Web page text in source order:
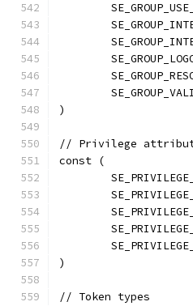
)
// Privilege
const (
)
// Token types